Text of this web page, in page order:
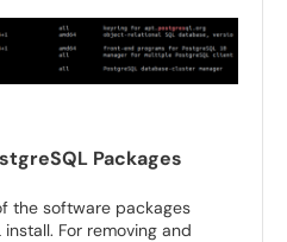
Packages
the software packages
For removing and